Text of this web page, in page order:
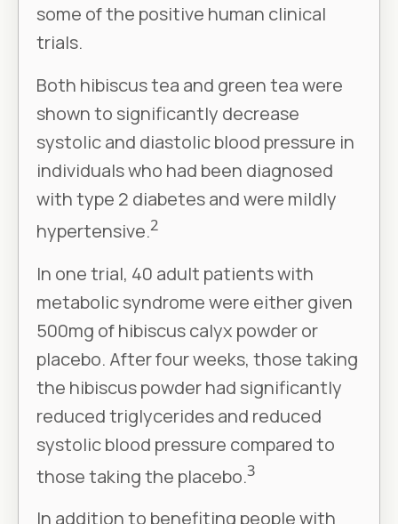
some of the positive human clinical
trials.
Both hibiscus tea and green tea were
shown to significantly decrease
systolic and diastolic blood pressure in
individuals who had been diagnosed
with type 2 diabetes and were mildly
hypertensive.2
In one trial, 40 adult patients with
metabolic syndrome were either given
500mg of hibiscus calyx powder or
placebo. After four weeks, those taking
the hibiscus powder had significantly
reduced triglycerides and reduced
systolic blood pressure compared to
those taking the placebo.3
In addition to benefiting people with